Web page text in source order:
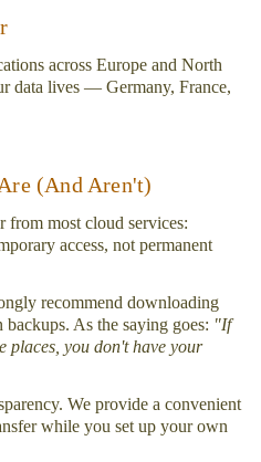
across Europe and North
data lives — Germany, France,
(And Aren't)
from most cloud services:
access, not permanent
recommend downloading
As the saying goes: "If
places, you don't have your
We provide a convenient
while you set up your own